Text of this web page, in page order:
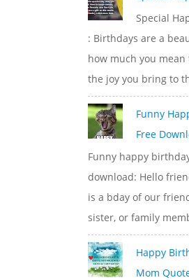
Special
: Birthdays are a
how much you
the joy you bring to
Funny
Free
Funny happy
download: Hello
is a bday of our
sister, or family
Happy
Mom